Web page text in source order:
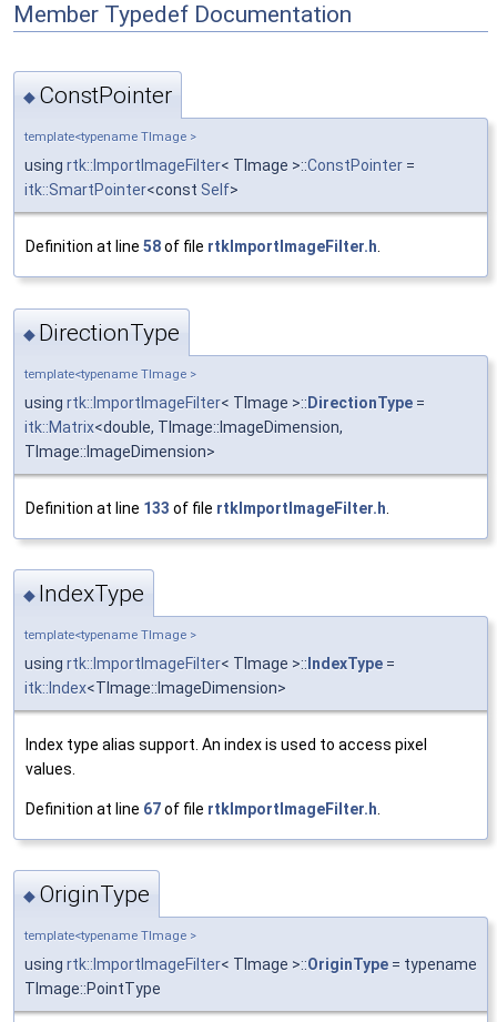
Member Typedef Documentation
◆ ConstPointer
template<typename TImage >
using rtk::ImportImageFilter< TImage >::ConstPointer =
itk::SmartPointer<const Self>
Definition at line 58of file rtkImportImageFilter.h
◆ DirectionType
template<typename TImage >
using rtk::ImportImageFilter< TImage >::DirectionType =
itk::Matrix<double, TImage::ImageDimension,
TImage::ImageDimension>
Definition at line 133 of file rtkImportImageFilter.h
◆ IndexType
template<typename TImage >
using rtk::ImportImageFilter< TImage >:: IndexType =
itk::Index<TImage::ImageDimension>
Index type alias support. An index is used to access pixel
values.
Definition at line 67of file rtkImportImageFilter.h
◆ OriginType
template<typename TImage >
using rtk::ImportImageFilter< TImage >::OriginType = typename
TImage::PointType